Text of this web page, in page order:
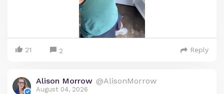
21 2 Reply
Alison Morrow @AlisonMorrow
August 04, 2026